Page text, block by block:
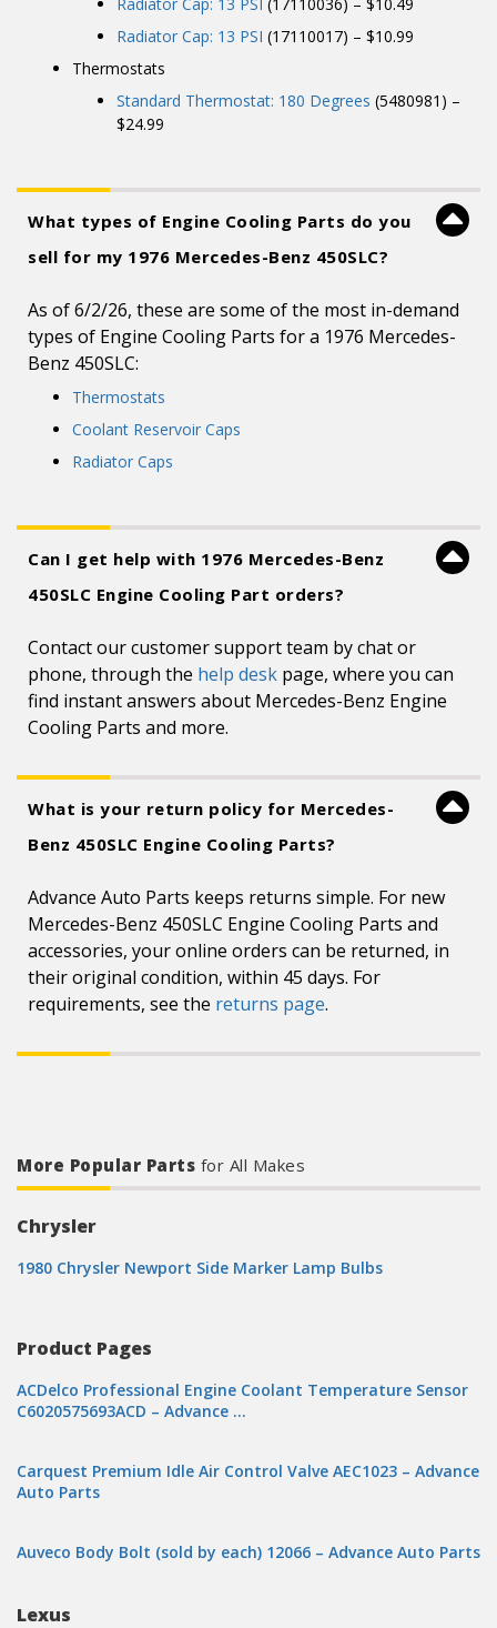
Radiator Cap: 13 PSI (17110017) – $10.99
Thermostats
Standard Thermostat: 180 Degrees (5480981) –
$24.99
What types of Engine Cooling Parts do you
sell for my 1976 Mercedes-Benz 450SLC?
As of 6/2/26, these are some of the most in-demand
types of Engine Cooling Parts for a 1976 Mercedes-
Benz 450SLC:
Thermostats
Coolant Reservoir Caps
Radiator Caps
Can I get help with 1976 Mercedes-Benz
450SLC Engine Cooling Part orders?
Contact our customer support team by chat or
phone, through the help desk page, where you can
find instant answers about Mercedes-Benz Engine
Cooling Parts and more.
What is your return policy for Mercedes-
Benz 450SLC Engine Cooling Parts?
Advance Auto Parts keeps returns simple. For new
Mercedes-Benz 450SLC Engine Cooling Parts and
accessories, your online orders can be returned, in
their original condition, within 45 days. For
requirements, see the returns page.
More Popular Parts for All Makes
Chrysler
1980 Chrysler Newport Side Marker Lamp Bulbs
Product Pages
ACDelco Professional Engine Coolant Temperature Sensor
C6020575693ACD – Advance …
Carquest Premium Idle Air Control Valve AEC1023 – Advance
Auto Parts
Auveco Body Bolt (sold by each) 12066 – Advance Auto Parts
Lexus